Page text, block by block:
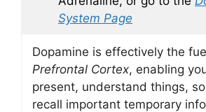
System Page
Dopamine is effectively the
Prefrontal Cortex, enabling
present, understand things,
recall important temporary